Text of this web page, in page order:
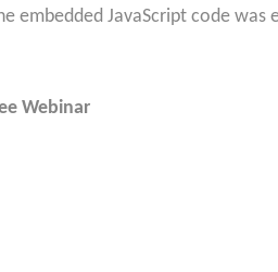
embedded JavaScript code was
Webinar